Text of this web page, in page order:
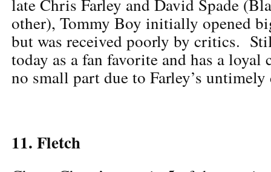
late Chris Farley and David Spade
other), Tommy Boy initially opened
but was received poorly by critics.
today as a fan favorite and has a
no small part due to Farley’s untimely
11. Fletch